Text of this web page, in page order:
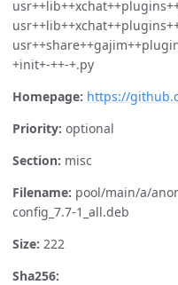
+init+-++-+.py
Homepage: https://
Priority: optional
Section: misc
Filename: pool/main/a/
config_7.7-1_all.deb
Size: 222
Sha256: